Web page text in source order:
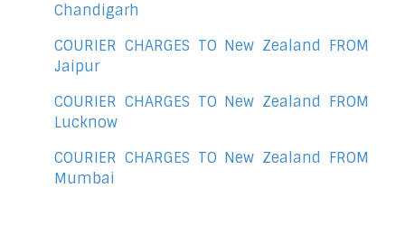
Chandigarh
COURIER CHARGES TO New Zealand FROM
Jaipur
COURIER CHARGES TO New Zealand FROM
Lucknow
COURIER CHARGES TO New Zealand FROM
Mumbai